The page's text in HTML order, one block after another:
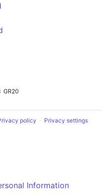
GR20
policy Privacy settings
Information